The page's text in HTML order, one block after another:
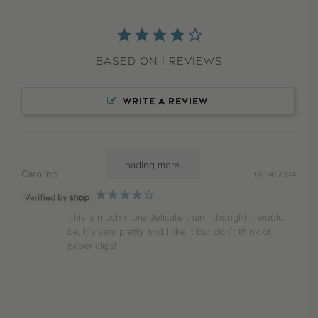
Based on 1 Reviews
WRITE A REVIEW
Loading more...
12/04/2024
Caroline
This is much more delicate than I thought it would
be. It’s very pretty and I like it but don’t think of
paper clips!